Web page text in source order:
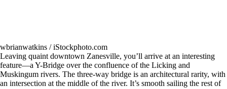
wbrianwatkins / iStockphoto.com
Leaving quaint downtown Zanesville, you’ll arrive at an interesting
feature—a Y-Bridge over the confluence of the Licking and
Muskingum rivers. The three-way bridge is an architectural rarity, with
an intersection at the middle of the river. It’s smooth sailing the rest of